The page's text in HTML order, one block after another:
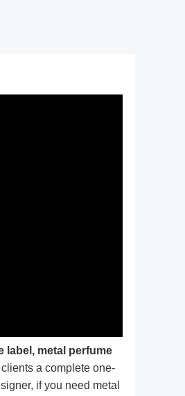
label, metal perfume
a complete one-
if you need metal